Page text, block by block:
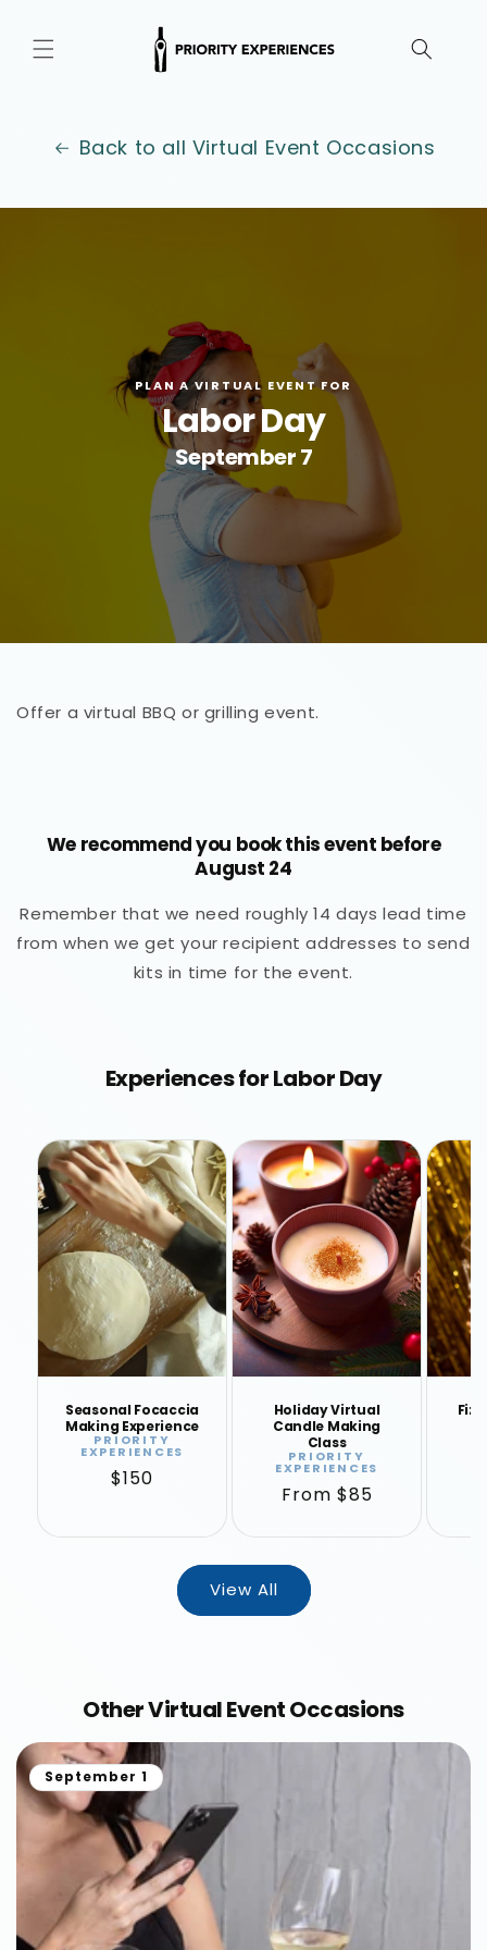
content
Back to all Virtual Event Occasions
PLAN A VIRTUAL EVENT FOR
Labor Day
September 7
Offer a virtual BBQ or grilling event.
We recommend you book this event before
August 24
Remember that we need roughly 14 days lead time
from when we get your recipient addresses to send
kits in time for the event.
Experiences for Labor Day
Seasonal Focaccia
Making Experience
Vendor:
PRIORITY
EXPERIENCES
Regular
$150
Holiday Virtual
Candle Making
Class
Vendor:
PRIORITY
EXPERIENCES
Regular
From $85
View All
Other Virtual Event Occasions
September 1